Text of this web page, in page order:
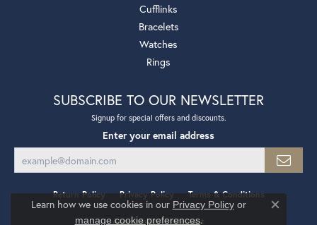
Cufflinks
Bracelets
Watches
Rings
SUBSCRIBE TO OUR NEWSLETTER
Signup for special offers and discounts.
Enter your email address
Return Policy Privacy Policy Terms & Conditions
Accessibility Statement
Learn how we use cookies in our Privacy Policyor
manage cookie preferences.
Close